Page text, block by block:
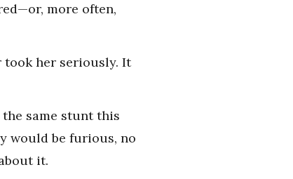
more often,
took her seriously. It
same stunt this
would be furious, no
it.